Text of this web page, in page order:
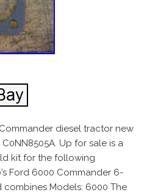
Commander diesel tractor new
Up for sale is a
kit for the following
Ford 6000 Commander 6-
combines Models: 6000 The